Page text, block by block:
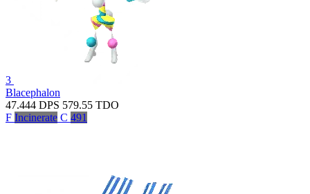
3
Blacephalon
47.444 DPS 579.55 TDO
F Incinerate C 491